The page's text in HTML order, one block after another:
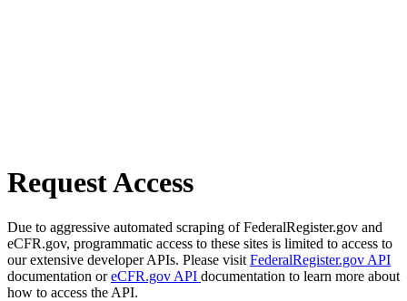
Request Access
Due to aggressive automated scraping of FederalRegister.gov and
eCFR.gov, programmatic access to these sites is limited to access to
our extensive developer APIs. Please visit FederalRegister.gov API
documentation oreCFR.gov API documentation to learn more about
how to access the API.